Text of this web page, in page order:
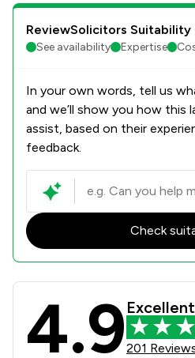
ReviewSolicitors Suitability
See availability Expertise
In your own words, tell us
and we’ll show you how this
assist, based on their
feedback.
Check
Punch Robson
4.9 Excellent
201